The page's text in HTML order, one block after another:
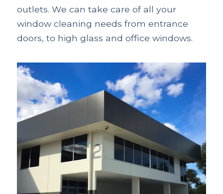
outlets. We can take care of all your
window cleaning needs from entrance
doors, to high glass and office windows.